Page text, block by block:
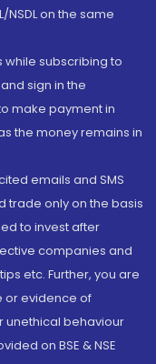
on the same
while subscribing to
sign in the
make payment in
the money remains in
emails and SMS
trade only on the basis
to invest after
companies and
etc. Further, you are
or evidence of
unethical behaviour
on BSE & NSE